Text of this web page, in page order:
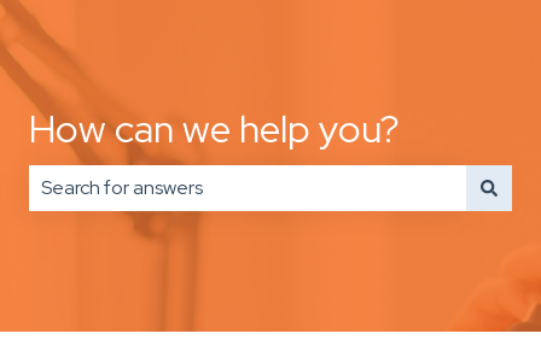
How can we help you?
There are no suggestions because the search field is